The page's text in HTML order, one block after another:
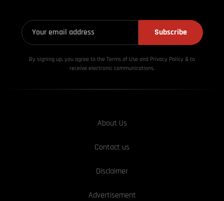
Subscribe
By signing up, you agree to the Terms of Use and Privacy Policy & to
receive electronic communications.
About Us
Contact us
Disclaimer
Advertisement